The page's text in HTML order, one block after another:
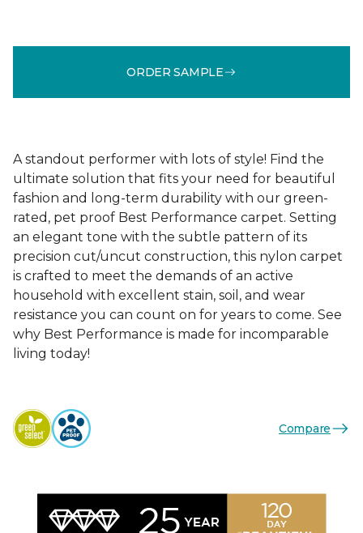
ORDER SAMPLE
A standout performer with lots of style! Find the
ultimate solution that fits your need for beautiful
fashion and long-term durability with our green-
rated, pet proof Best Performance carpet. Setting
an elegant tone with the subtle pattern of its
precision cut/uncut construction, this nylon carpet
is crafted to meet the demands of an active
household with excellent stain, soil, and wear
resistance you can count on for years to come. See
why Best Performance is made for incomparable
living today!
Compare